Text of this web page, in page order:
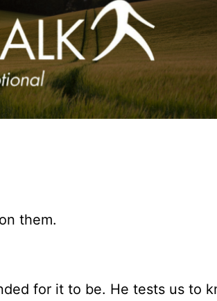
them.
for it to be. He tests us to